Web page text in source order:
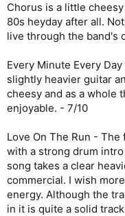
Chorus is a little
80s heyday after all.
live through the band's
Every Minute Every
slightly heavier guitar
cheesy and as a whole
enjoyable. - 7/10
Love On The Run -
with a strong drum
song takes a clear
commercial. I wish
energy. Although the
in it is quite a solid